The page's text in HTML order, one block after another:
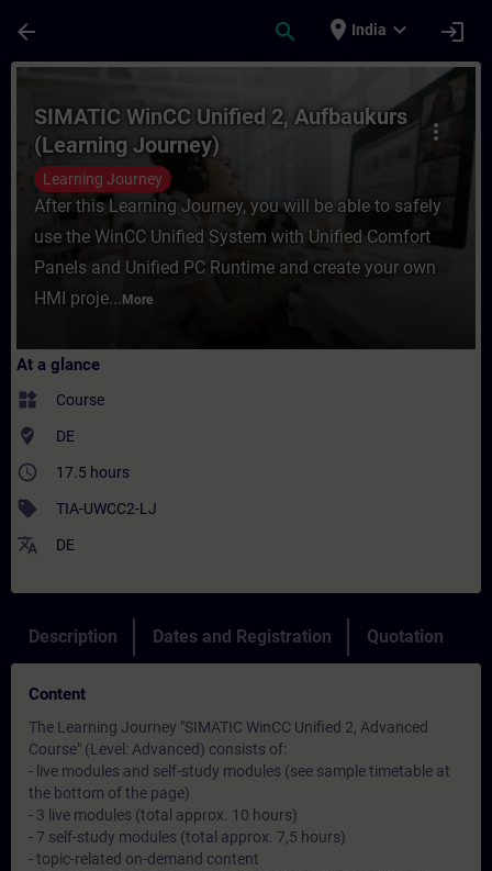
arrow_back search place India expand_more login
Course - SIMATIC WinCC Unified 2,
more_vert
SIMATIC WinCC Unified 2, Aufbaukurs
(Learning Journey)
Learning Journey
After this Learning Journey, you will be able to safely
use the WinCC Unified System with Unified Comfort
Panels and Unified PC Runtime and create your own
HMI proje... More
At a glance
widgets Course
where_to_vote DE
access_time 17.5 hours
sell TIA-UWCC2-LJ
translate DE
Description Dates and Registration Quotation
Content
The Learning Journey "SIMATIC WinCC Unified 2, Advanced
Course" (Level: Advanced) consists of:
- live modules and self-study modules (see sample timetable at
the bottom of the page)
- 3 live modules (total approx. 10 hours)
- 7 self-study modules (total approx. 7,5 hours)
- topic-related on-demand content